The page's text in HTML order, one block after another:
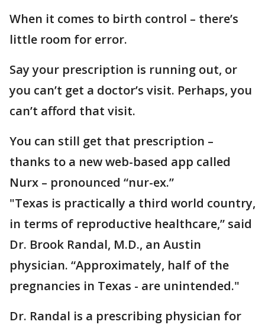
When it comes to birth control – there’s
little room for error.
Say your prescription is running out, or
you can’t get a doctor’s visit. Perhaps, you
can’t afford that visit.
You can still get that prescription –
thanks to a new web-based app called
Nurx – pronounced “nur-ex.”
"Texas is practically a third world country,
in terms of reproductive healthcare,” said
Dr. Brook Randal, M.D., an Austin
physician. “Approximately, half of the
pregnancies in Texas - are unintended."
Dr. Randal is a prescribing physician for